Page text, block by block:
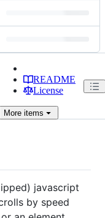
README
License
More items
javascript
by speed